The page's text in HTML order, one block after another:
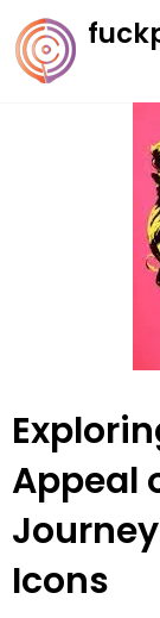
Skip
to
content
Appeal
Icons